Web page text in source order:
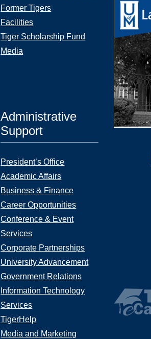
Former Tigers
Facilities
Tiger Scholarship Fund
Media
Administrative
Support
President’s Office
Academic Affairs
Business & Finance
Career Opportunities
Conference & Event
Services
Corporate Partnerships
University Advancement
Government Relations
Information Technology
Services
TigerHelp
Media and Marketing